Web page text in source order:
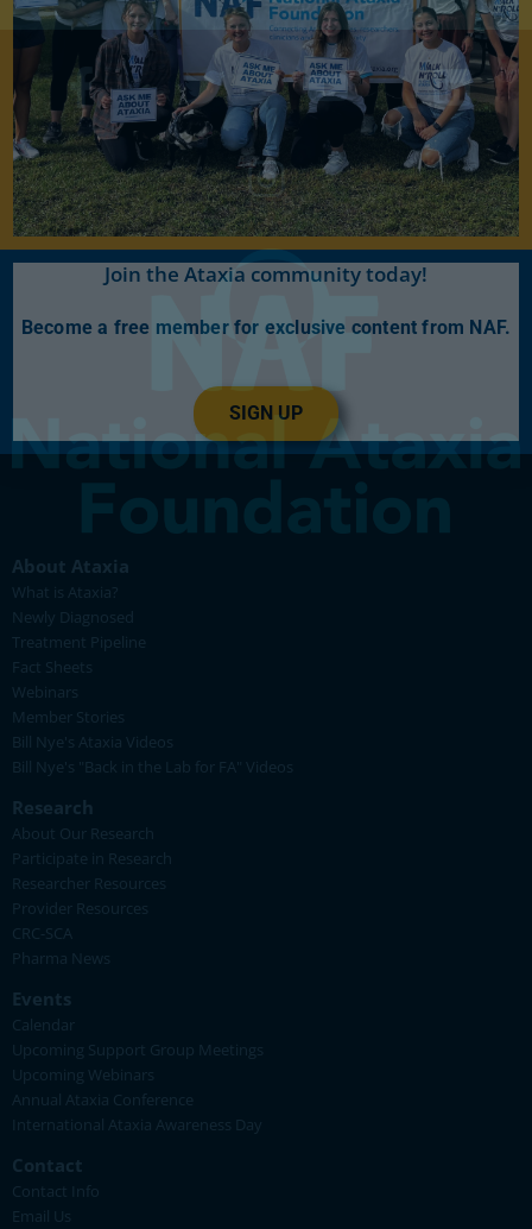
About Ataxia
What is Ataxia?
Newly Diagnosed
Treatment Pipeline
Fact Sheets
Webinars
Member Stories
Bill Nye's Ataxia Videos
Bill Nye's "Back in the Lab for FA" Videos
Research
About Our Research
Participate in Research
Researcher Resources
Provider Resources
CRC-SCA
Pharma News
Events
Calendar
Upcoming Support Group Meetings
Upcoming Webinars
Annual Ataxia Conference
International Ataxia Awareness Day
Contact
Contact Info
Email Us
Join the Ataxia community today!
Become a free member for exclusive content from NAF.
SIGN UP